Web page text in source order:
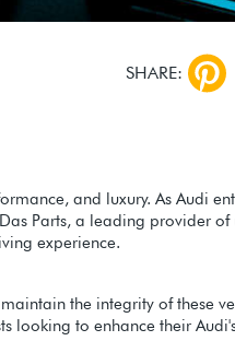
SHARE:
and luxury. As Audi
Parts, a leading provider of
experience.
the integrity of these
looking to enhance their